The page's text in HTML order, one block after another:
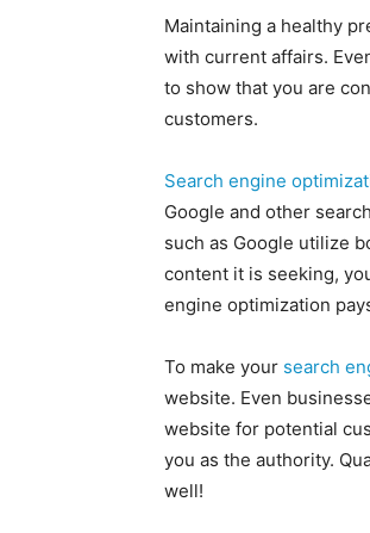
Maintaining a healthy
with current affairs.
to show that you are
customers.
Search engine
Google and other
such as Google utilize
content it is seeking,
engine optimization
To make your search
website. Even
website for potential
you as the authority.
well!